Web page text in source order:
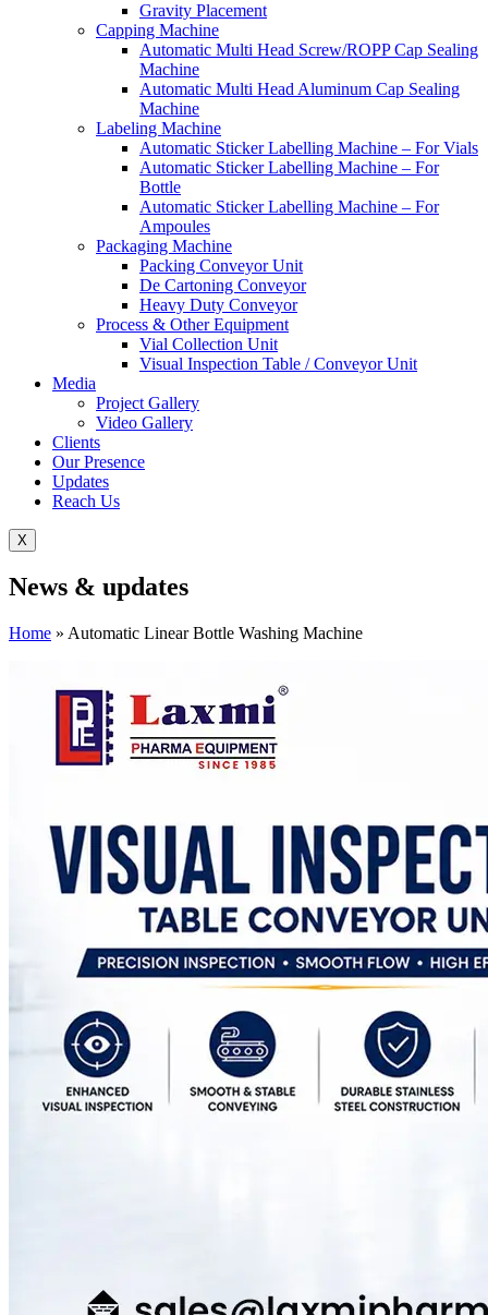
Gravity Placement
Capping Machine
Automatic Multi Head Screw/ROPP Cap Sealing
Machine
Automatic Multi Head Aluminum Cap Sealing
Machine
Labeling Machine
Automatic Sticker Labelling Machine – For Vials
Automatic Sticker Labelling Machine – For
Bottle
Automatic Sticker Labelling Machine – For
Ampoules
Packaging Machine
Packing Conveyor Unit
De Cartoning Conveyor
Heavy Duty Conveyor
Process & Other Equipment
Vial Collection Unit
Visual Inspection Table / Conveyor Unit
Media
Project Gallery
Video Gallery
Clients
Our Presence
Updates
Reach Us
X
News & updates
Home » Automatic Linear Bottle Washing Machine